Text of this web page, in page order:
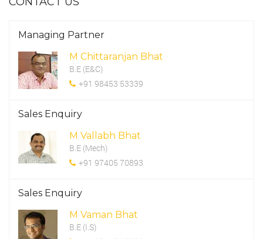
CSR Programme
Managing Partner
M Chittaranjan Bhat
B.E (E&C)
+91 98453 53339
Sales Enquiry
M Vallabh Bhat
B.E (Mech)
+91 97405 70893
Sales Enquiry
M Vaman Bhat
B.E (I.S)